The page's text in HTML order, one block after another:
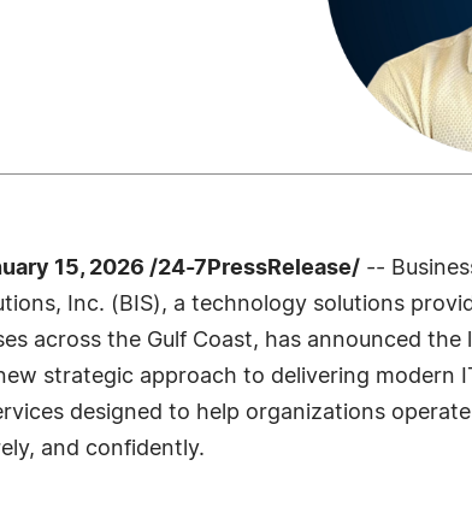
15, 2026 /24-7PressRelease/ --
Inc. (BIS), a technology solutions
across the Gulf Coast, has announced the
strategic approach to delivering modern
designed to help organizations
and confidently.